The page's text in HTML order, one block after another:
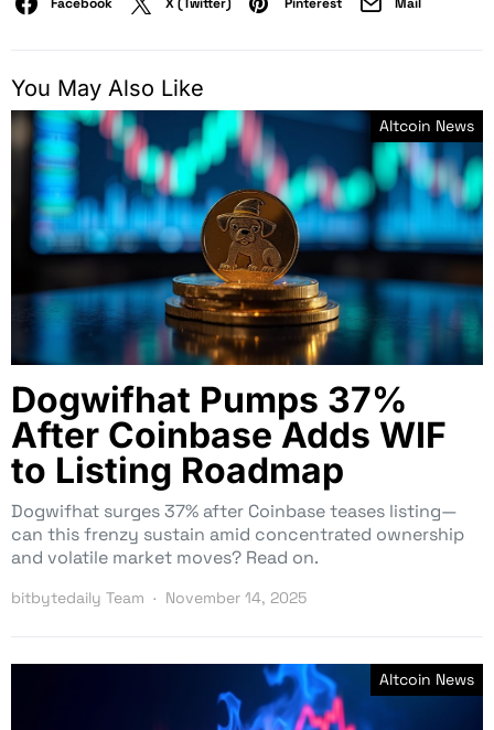
You May Also Like
Altcoin News
Dogwifhat Pumps 37%
After Coinbase Adds WIF
to Listing Roadmap
Dogwifhat surges 37% after Coinbase teases listing—
can this frenzy sustain amid concentrated ownership
and volatile market moves? Read on.
bitbytedaily Team November 14, 2025
Altcoin News